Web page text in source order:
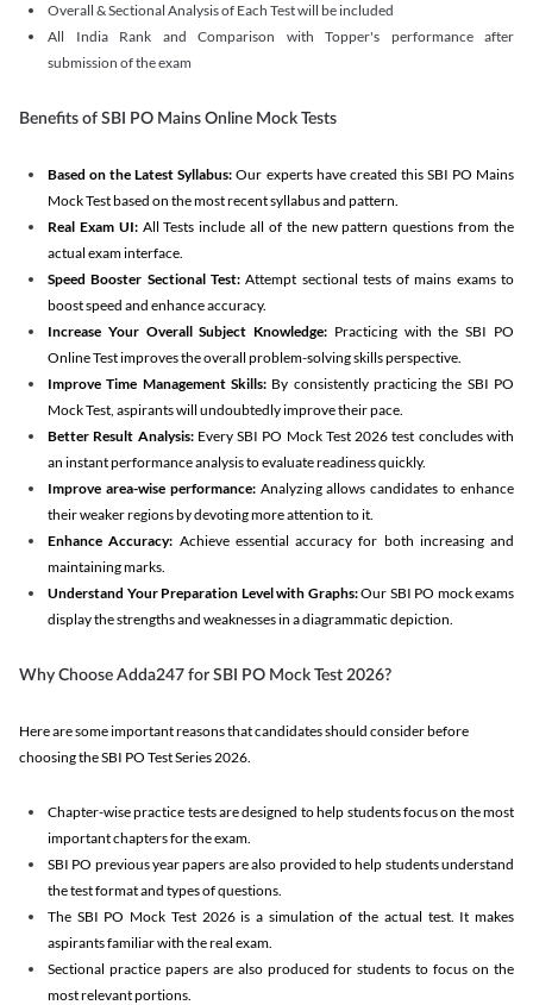
Overall & Sectional Analysis of Each Test will be included
All India Rank and Comparison with Topper's performance after
submission of the exam
Benefits of SBI PO Mains Online Mock Tests
Based on the Latest Syllabus: Our experts have created this SBI PO Mains
Mock Test based on the most recent syllabus and pattern.
Real Exam UI: All Tests include all of the new pattern questions from the
actual exam interface.
Speed Booster Sectional Test:Attempt sectional tests of mains exams to
boost speed and enhance accuracy.
Increase Your Overall Subject Knowledge: Practicing with the SBI PO
Online Test improves the overall problem-solving skills perspective.
Improve Time Management Skills: By consistently practicing the SBI PO
Mock Test, aspirants will undoubtedly improve their pace.
Better Result Analysis: Every SBI PO Mock Test 2026 test concludes with
an instant performance analysis to evaluate readiness quickly.
Improve area-wise performance: Analyzing allows candidates to enhance
their weaker regions by devoting more attention to it.
Enhance Accuracy: Achieve essential accuracy for both increasing and
maintaining marks.
Understand Your Preparation Level with Graphs:Our SBI PO mock exams
display the strengths and weaknesses in a diagrammatic depiction.
Why Choose Adda247 for SBI PO Mock Test 2026?
Here are some important reasons that candidates should consider before
choosing the SBI PO Test Series 2026.
Chapter-wise practice tests are designed to help students focus on the most
important chapters for the exam.
SBI PO previous year papers are also provided to help students understand
the test format and types of questions.
The SBI PO Mock Test 2026 is a simulation of the actual test. It makes
aspirants familiar with the real exam.
Sectional practice papers are also produced for students to focus on the
most relevant portions.